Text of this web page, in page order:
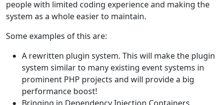
people with limited coding experience and making the
system as a whole easier to maintain.
Some examples of this are:
A rewritten plugin system. This will make the plugin
system similar to many existing event systems in
prominent PHP projects and will provide a big
performance boost!
Bringing in Dependency Injection Containers